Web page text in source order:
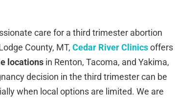
care for a third trimester abortion
County, MT, Cedar River Clinicsoffers
locations in Renton, Tacoma, and Yakima,
decision in the third trimester can be
when local options are limited. We are